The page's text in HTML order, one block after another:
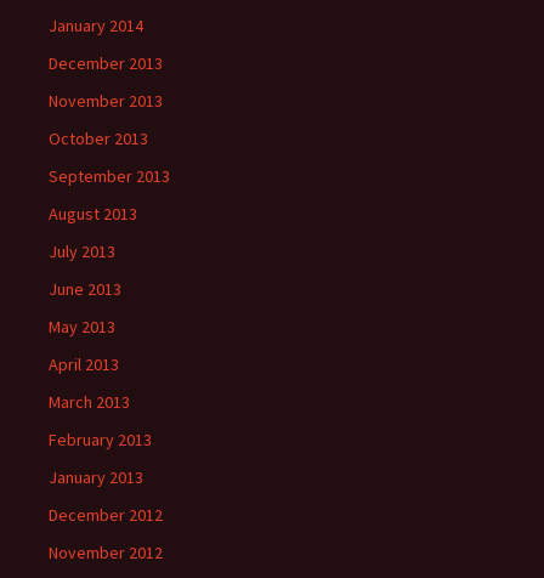
January 2014
December 2013
November 2013
October 2013
September 2013
August 2013
July 2013
June 2013
May 2013
April 2013
March 2013
February 2013
January 2013
December 2012
November 2012